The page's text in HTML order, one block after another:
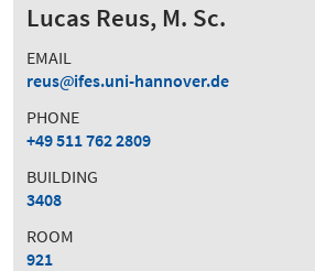
Lucas Reus, M. Sc.
EMAIL
reus
ifes.uni-hannover.de
PHONE
+49 511 762 2809
BUILDING
3408
ROOM
921